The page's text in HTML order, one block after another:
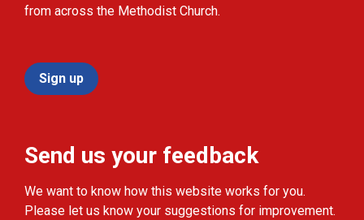
from across the Methodist Church.
Sign up
Send us your feedback
We want to know how this website works for you.
Please let us know your suggestions for improvement.